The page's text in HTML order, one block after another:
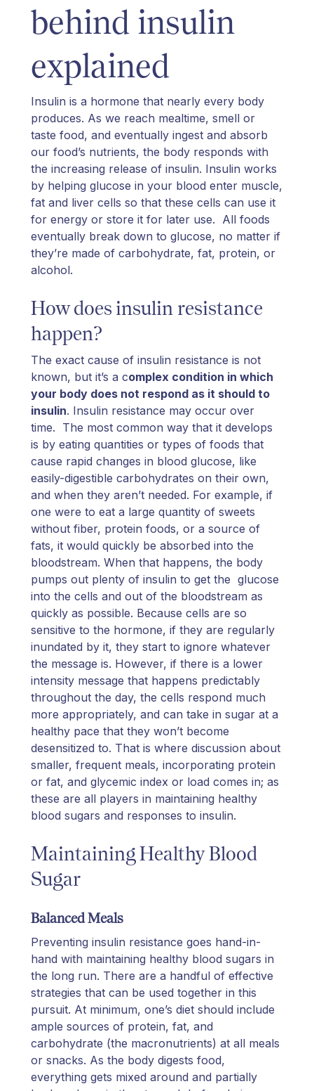
behind insulin
explained
Insulin is a hormone that nearly every body
produces. As we reach mealtime, smell or
taste food, and eventually ingest and absorb
our food’s nutrients, the body responds with
the increasing release of insulin. Insulin works
by helping glucose in your blood enter muscle,
fat and liver cells so that these cells can use it
for energy or store it for later use. All foods
eventually break down to glucose, no matter if
they’re made of carbohydrate, fat, protein, or
alcohol.
How does insulin resistance
happen?
The exact cause of insulin resistance is not
known, but it’s a complex condition in which
your body does not respond as it should to
insulin. Insulin resistance may occur over
time. The most common way that it develops
is by eating quantities or types of foods that
cause rapid changes in blood glucose, like
easily-digestible carbohydrates on their own,
and when they aren’t needed. For example, if
one were to eat a large quantity of sweets
without fiber, protein foods, or a source of
fats, it would quickly be absorbed into the
bloodstream. When that happens, the body
pumps out plenty of insulin to get the glucose
into the cells and out of the bloodstream as
quickly as possible. Because cells are so
sensitive to the hormone, if they are regularly
inundated by it, they start to ignore whatever
the message is. However, if there is a lower
intensity message that happens predictably
throughout the day, the cells respond much
more appropriately, and can take in sugar at a
healthy pace that they won’t become
desensitized to. That is where discussion about
smaller, frequent meals, incorporating protein
or fat, and glycemic index or load comes in; as
these are all players in maintaining healthy
blood sugars and responses to insulin.
Maintaining Healthy Blood
Sugar
Balanced Meals
Preventing insulin resistance goes hand-in-
hand with maintaining healthy blood sugars in
the long run. There are a handful of effective
strategies that can be used together in this
pursuit. At minimum, one’s diet should include
ample sources of protein, fat, and
carbohydrate (the macronutrients) at all meals
or snacks. As the body digests food,
everything gets mixed around and partially